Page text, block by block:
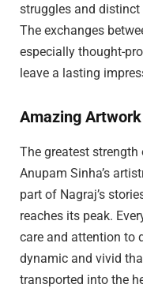
struggles and
The exchanges
especially thought-
leave a lasting
Amazing
The greatest
Anupam Sinha’s
part of Nagraj’s
reaches its peak.
care and attention to
dynamic and vivid
transported into the